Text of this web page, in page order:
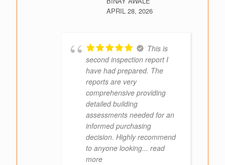
APRIL 28, 2026
This is
second inspection report I
have had prepared. The
reports are very
comprehensive providing
detailed building
assessments needed for an
informed purchasing
decision. Highly recommend
to anyone looking... read
more